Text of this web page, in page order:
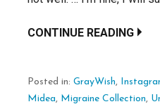
CONTINUE READING
Posted in: GrayWish,
Midea, Migraine Collection,